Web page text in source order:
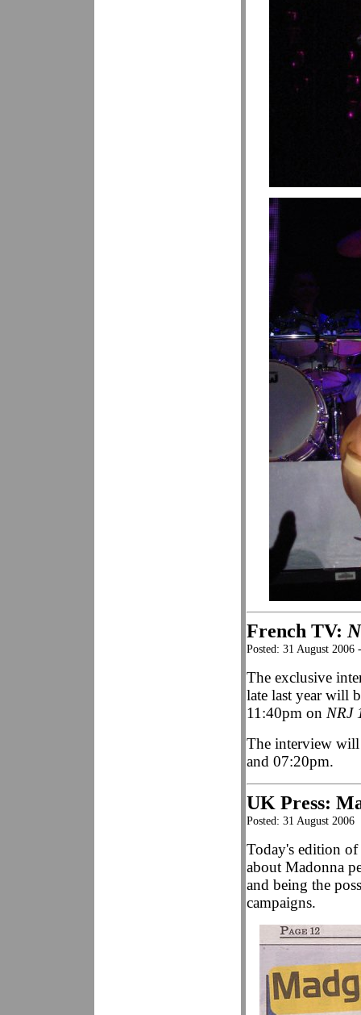
French TV:
Posted: 31 August 2006
The exclusive
late last year will
11:40pm on NRJ
The interview will
and 07:20pm.
UK Press:
Posted: 31 August 2006
Today's edition
about Madonna
and being the
campaigns.